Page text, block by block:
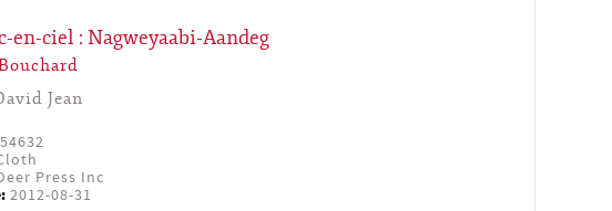
en-ciel : Nagweyaabi-Aandeg
Jean
Press Inc
2012-08-31